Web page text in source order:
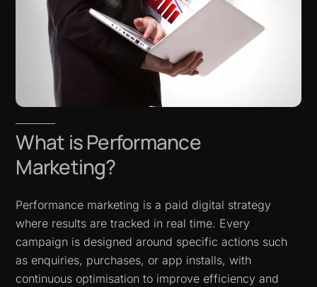
What is Performance
Marketing?
Performance marketing is a paid digital strategy
where results are tracked in real time. Every
campaign is designed around specific actions such
as enquiries, purchases, or app installs, with
continuous optimisation to improve efficiency and